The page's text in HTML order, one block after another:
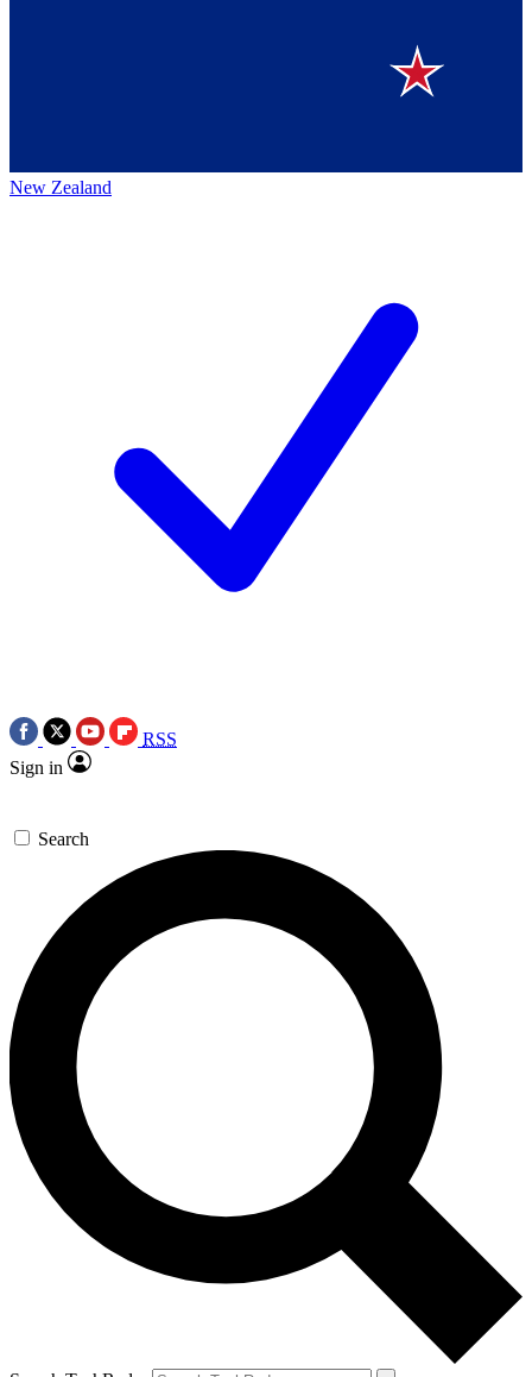
New Zealand
RSS
Sign in
Search